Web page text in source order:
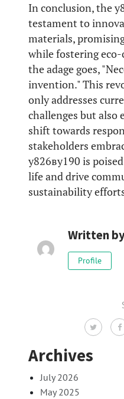
In conclusion, the
testament to
materials,
while fostering eco-
the adage goes,
invention." This
only addresses
challenges but also
shift towards
stakeholders
у826ву190 is
life and drive
sustainability
Written
Profile
Archives
July 2026
May 2025